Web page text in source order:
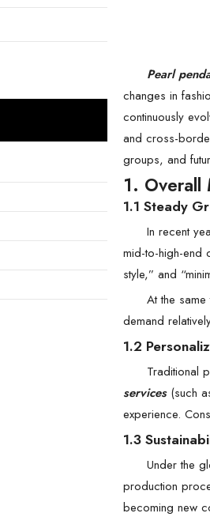
Pearl
changes in
continuously
and cross-
groups, and
1. Overall
1.1 Steady
In recent
mid-to-high-end
style,” and
At the
demand
1.2
Traditional
services(such
experience.
1.3
Under the
production
becoming new